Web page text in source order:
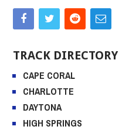
CAPE CORAL
CHARLOTTE
HIGH SPRINGS
JACKSONVILLE
MIAMI SOUTH
NAPLES
OKEEHEELEE